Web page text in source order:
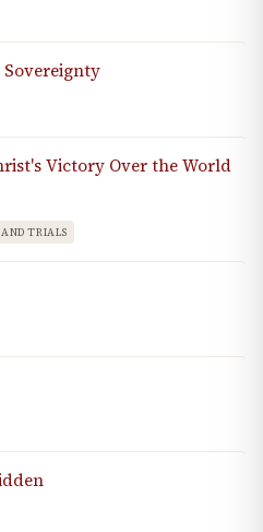
Sovereignty
Victory Over the World
TRIALS